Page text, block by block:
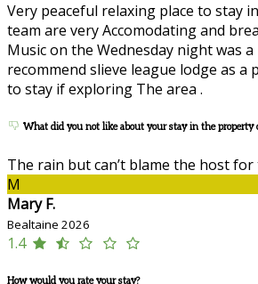
Very peaceful relaxing place to stay
team are very Accomodating and
Music on the Wednesday night was
recommend slieve league lodge as
to stay if exploring The area .
What did you not like about your stay in the property
The rain but can’t blame the host for
M
Mary F.
Bealtaine 2026
1.4
How would you rate your stay?